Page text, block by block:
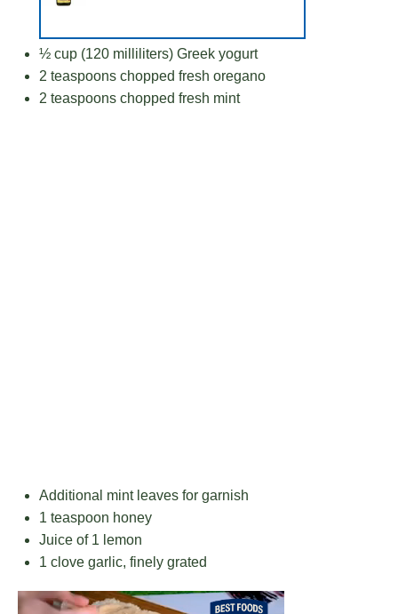
½ cup (120 milliliters) Greek yogurt
2 teaspoons chopped fresh oregano
2 teaspoons chopped fresh mint
Additional mint leaves for garnish
1 teaspoon honey
Juice of 1 lemon
1 clove garlic, finely grated